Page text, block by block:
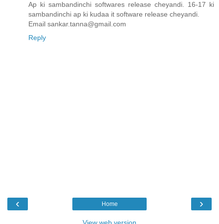
Ap ki sambandinchi softwares release cheyandi. 16-17 ki
sambandinchi ap ki kudaa it software release cheyandi.
Email sankar.tanna@gmail.com
Reply
‹ ›
Home
View web version